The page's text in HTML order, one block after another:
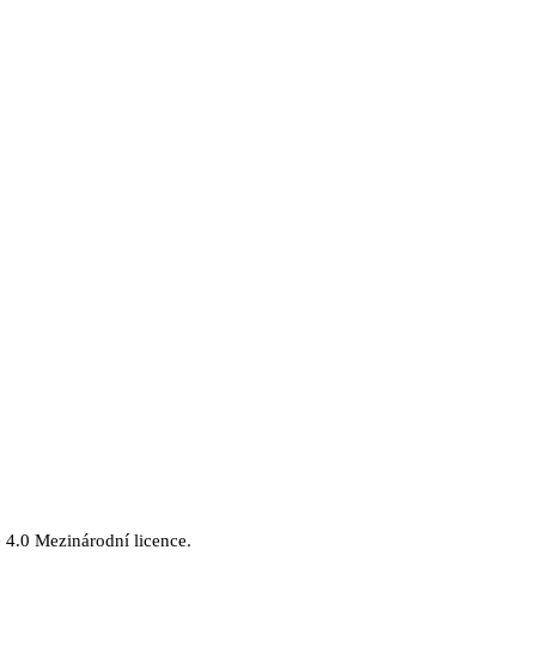
Mezinárodní licence.